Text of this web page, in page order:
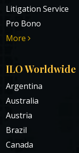
Litigation Service
Pro Bono
More
ILO Worldwide
Argentina
Australia
Austria
Brazil
Canada